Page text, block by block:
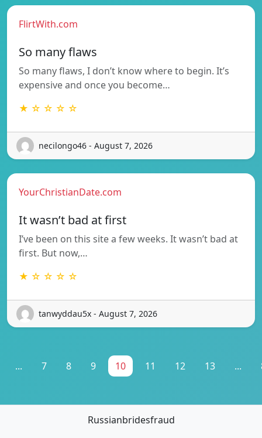
FlirtWith.com
So many flaws
So many flaws, I don’t know where to begin. It’s
expensive and once you become…
★ ☆ ☆ ☆ ☆
necilongo46 - August 7, 2026
YourChristianDate.com
It wasn’t bad at first
I’ve been on this site a few weeks. It wasn’t bad at
first. But now,…
★ ☆ ☆ ☆ ☆
tanwyddau5x - August 7, 2026
... 7 8 9 10 11 12 13 ...
Russianbridesfraud